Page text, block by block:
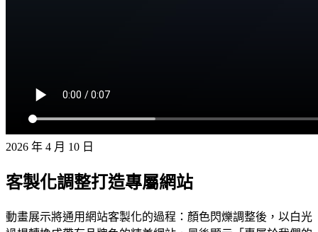
2026 年 4 月 10 日
客製化調整打造專屬網站
動畫展示將通用網站客製化的過程：顏色閃爍調整後，以白光